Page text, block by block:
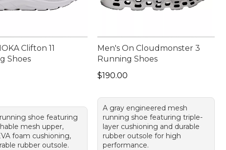
Clifton 11
Shoes
shoe featuring
mesh upper,
foam cushioning,
rubber outsole.
Men's On Cloudmonster 3
Running Shoes
Price: $190.00
$190.00
A gray engineered mesh
running shoe featuring triple-
layer cushioning and durable
rubber outsole for high
performance.